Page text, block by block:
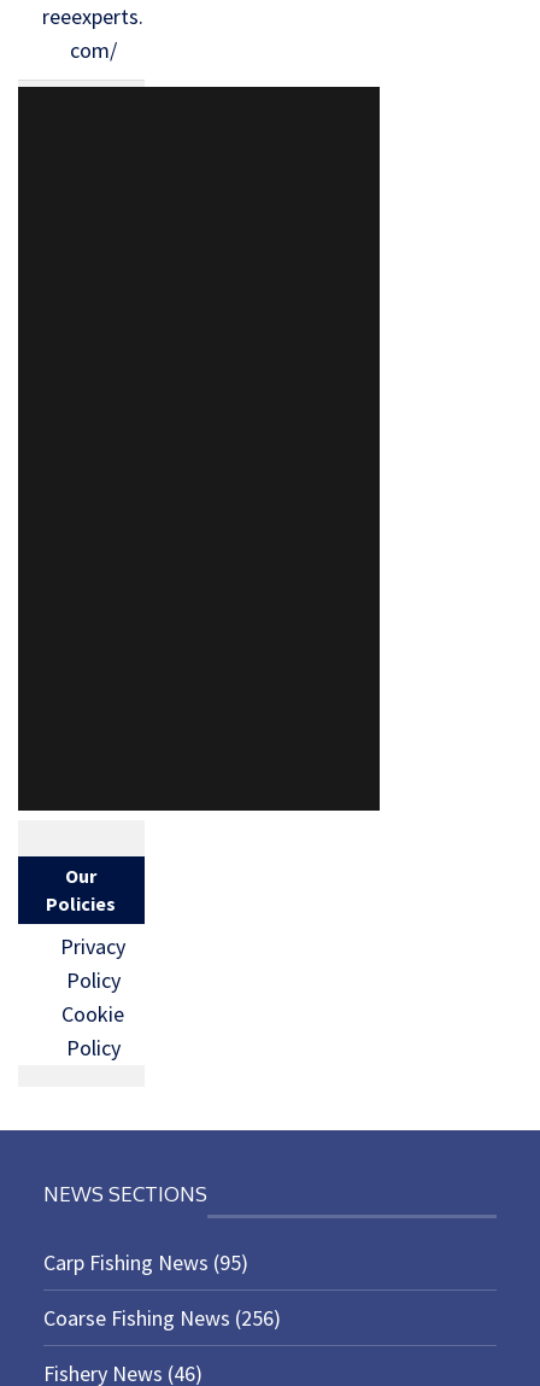
reeexperts.
com/
Our
Policies
Privacy
Policy
Cookie
Policy
NEWS SECTIONS
Carp Fishing News (95)
Coarse Fishing News (256)
Fishery News (46)